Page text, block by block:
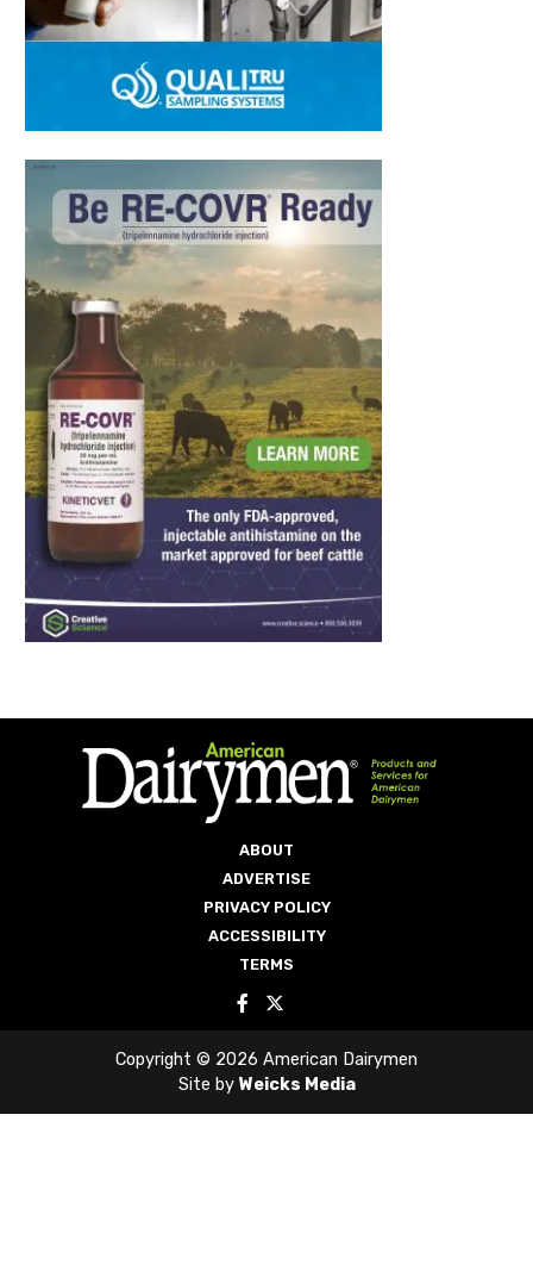
ABOUT
ADVERTISE
PRIVACY POLICY
ACCESSIBILITY
TERMS
Copyright © 2026 American Dairymen
Site by Weicks Media